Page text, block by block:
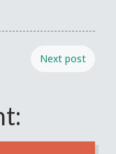
Next post